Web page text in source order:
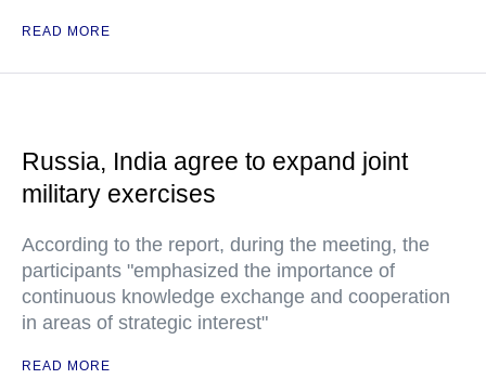
READ MORE
Russia, India agree to expand joint
military exercises
According to the report, during the meeting, the
participants "emphasized the importance of
continuous knowledge exchange and cooperation
in areas of strategic interest"
READ MORE